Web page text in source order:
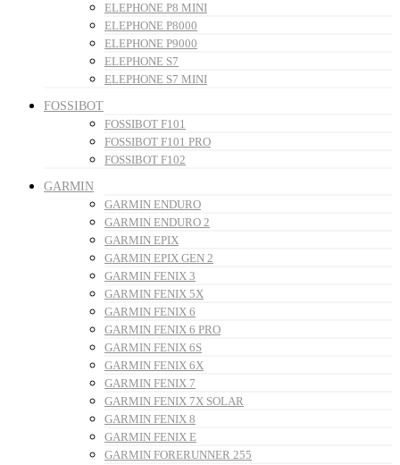
ELEPHONE P8 MINI
ELEPHONE P8000
ELEPHONE P9000
ELEPHONE S7
ELEPHONE S7 MINI
FOSSIBOT
FOSSIBOT F101
FOSSIBOT F101 PRO
FOSSIBOT F102
GARMIN
GARMIN ENDURO
GARMIN ENDURO 2
GARMIN EPIX
GARMIN EPIX GEN 2
GARMIN FENIX 3
GARMIN FENIX 5X
GARMIN FENIX 6
GARMIN FENIX 6 PRO
GARMIN FENIX 6S
GARMIN FENIX 6X
GARMIN FENIX 7
GARMIN FENIX 7X SOLAR
GARMIN FENIX 8
GARMIN FENIX E
GARMIN FORERUNNER 255